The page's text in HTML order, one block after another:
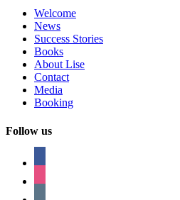
Welcome
News
Success Stories
Books
About Lise
Contact
Media
Booking
Follow us